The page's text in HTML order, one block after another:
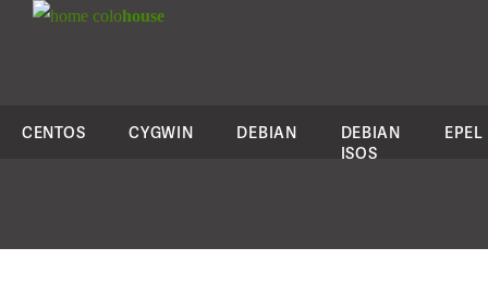
colohouse
CENTOS CYGWIN DEBIAN
DEBIAN
ISOS
EPEL